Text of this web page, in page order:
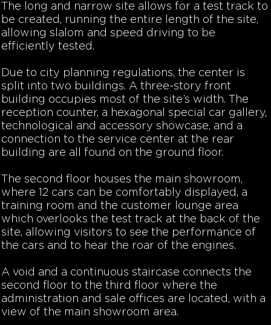
The long and narrow site allows for a test track to
be created, running the entire length of the site,
allowing slalom and speed driving to be
efficiently tested.
Due to city planning regulations, the center is
split into two buildings. A three-story front
building occupies most of the site’s width. The
reception counter, a hexagonal special car gallery,
technological and accessory showcase, and a
connection to the service center at the rear
building are all found on the ground floor.
The second floor houses the main showroom,
where 12 cars can be comfortably displayed, a
training room and the customer lounge area
which overlooks the test track at the back of the
site, allowing visitors to see the performance of
the cars and to hear the roar of the engines.
A void and a continuous staircase connects the
second floor to the third floor where the
administration and sale offices are located, with a
view of the main showroom area.